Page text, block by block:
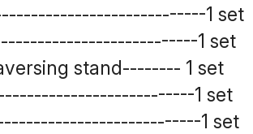
1 set
1 set
stand-------- 1 set
1 set
1 set